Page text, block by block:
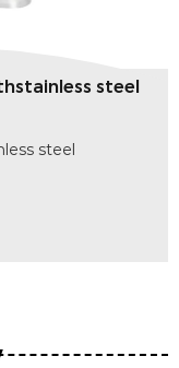
Round roll